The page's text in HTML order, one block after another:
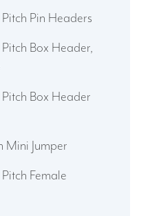
Pitch Pin Headers
Pitch Box Header,
Pitch Box Header
Mini Jumper
Pitch Female